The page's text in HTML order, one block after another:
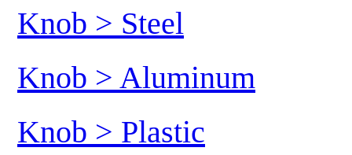
Knob > Steel
Knob > Aluminum
Knob > Plastic